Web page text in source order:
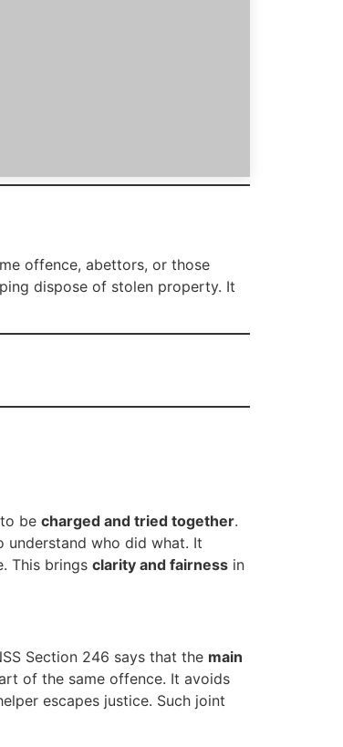
offence, abettors, or those
dispose of stolen property. It
be charged and tried together.
understand who did what. It
This brings clarity and fairness in
Section 246 says that the main
of the same offence. It avoids
escapes justice. Such joint